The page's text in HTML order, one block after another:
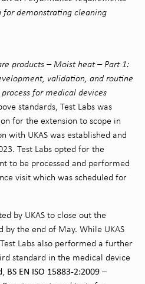
demonstrating cleaning
products – Moist heat – Part 1:
validation, and routine
for medical devices
standards, Test Labs was
for the extension to scope in
with UKAS was established and
Test Labs opted for the
to be processed and performed
visit which was scheduled for
by UKAS to close out the
by the end of May. While UKAS
Labs also performed a further
standard in the medical device
BS EN ISO 15883-2:2009 –